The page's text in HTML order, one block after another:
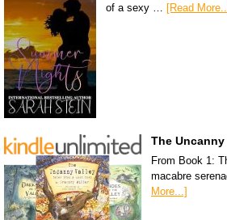
of a sexy … [Read
The
From Book 1:
macabre
More...]